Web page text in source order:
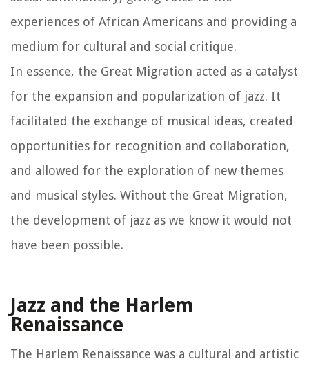
experiences of African Americans and providing a
medium for cultural and social critique.
In essence, the Great Migration acted as a catalyst
for the expansion and popularization of jazz. It
facilitated the exchange of musical ideas, created
opportunities for recognition and collaboration,
and allowed for the exploration of new themes
and musical styles. Without the Great Migration,
the development of jazz as we know it would not
have been possible.
Jazz and the Harlem
Renaissance
The Harlem Renaissance was a cultural and artistic